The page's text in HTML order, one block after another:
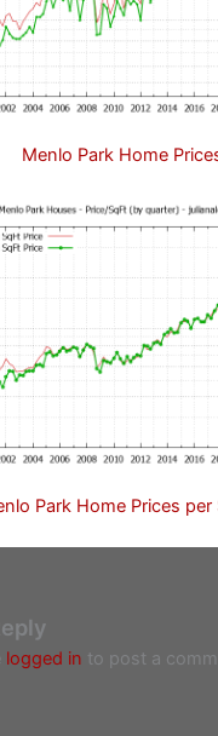
Menlo Park Home
Park Home Prices per
logged in to post a